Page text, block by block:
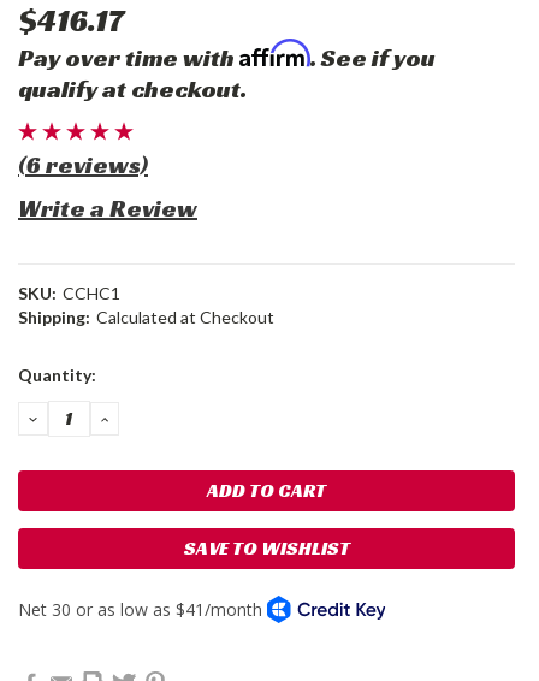
$416.17
Pay over time with Affirm. See if you
qualify at checkout.
(6 reviews)
Write a Review
SKU: CCHC1
Shipping: Calculated at Checkout
Current
Quantity:
DECREASE
QUANTITY:
INCREASE
SAVE TO WISHLIST